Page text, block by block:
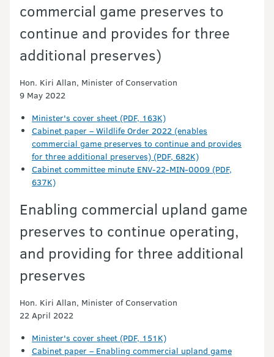
commercial game preserves to
continue and provides for three
additional preserves)
Hon. Kiri Allan, Minister of Conservation
9 May 2022
Minister's cover sheet (PDF, 163K)
Cabinet paper – Wildlife Order 2022 (enables
commercial game preserves to continue and provides
for three additional preserves) (PDF, 682K)
Cabinet committee minute ENV-22-MIN-0009 (PDF,
637K)
Enabling commercial upland game
preserves to continue operating,
and providing for three additional
preserves
Hon. Kiri Allan, Minister of Conservation
22 April 2022
Minister's cover sheet (PDF, 151K)
Cabinet paper – Enabling commercial upland game